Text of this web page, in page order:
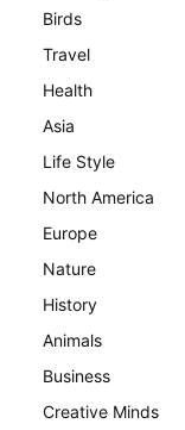
Birds
Travel
Health
Asia
Life Style
North America
Europe
Nature
History
Animals
Business
Creative Minds